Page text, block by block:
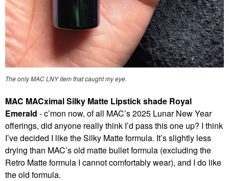
The only MAC LNY item that caught my eye.
MAC MACximal Silky Matte Lipstick shade Royal
Emerald - c’mon now, of all MAC’s 2025 Lunar New Year
offerings, did anyone really think I’d pass this one up? I think
I’ve decided I like the Silky Matte formula. It’s slightly less
drying than MAC’s old matte bullet formula (excluding the
Retro Matte formula I cannot comfortably wear), and I do like
the old formula.